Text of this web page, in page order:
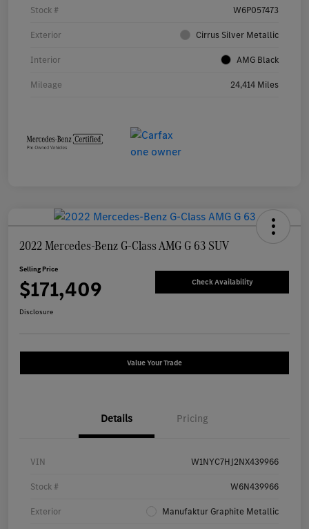
Stock # W6P057473
Exterior Cirrus Silver Metallic
Interior AMG Black
Mileage 24,414 Miles
2022 Mercedes-Benz G-Class AMG G 63 SUV
Selling Price
$171,409 Check Availability
Disclosure
Value Your Trade
Details Pricing
VIN W1NYC7HJ2NX439966
Stock # W6N439966
Exterior Manufaktur Graphite Metallic